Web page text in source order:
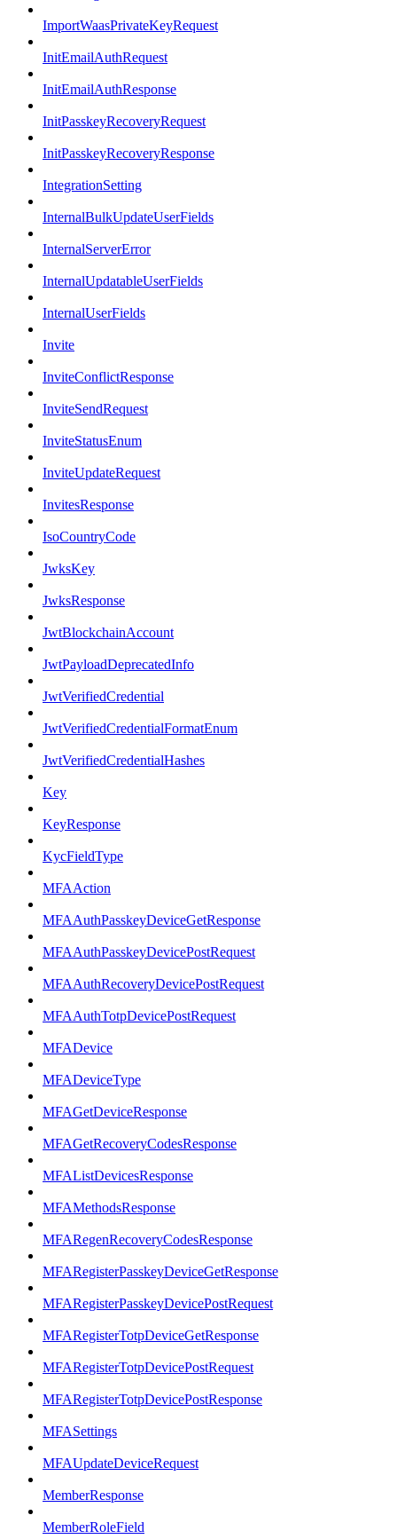
ImportWaasPrivateKeyRequest
InitEmailAuthRequest
InitEmailAuthResponse
InitPasskeyRecoveryRequest
InitPasskeyRecoveryResponse
IntegrationSetting
InternalBulkUpdateUserFields
InternalServerError
InternalUpdatableUserFields
InternalUserFields
Invite
InviteConflictResponse
InviteSendRequest
InviteStatusEnum
InviteUpdateRequest
InvitesResponse
IsoCountryCode
JwksKey
JwksResponse
JwtBlockchainAccount
JwtPayloadDeprecatedInfo
JwtVerifiedCredential
JwtVerifiedCredentialFormatEnum
JwtVerifiedCredentialHashes
Key
KeyResponse
KycFieldType
MFAAction
MFAAuthPasskeyDeviceGetResponse
MFAAuthPasskeyDevicePostRequest
MFAAuthRecoveryDevicePostRequest
MFAAuthTotpDevicePostRequest
MFADevice
MFADeviceType
MFAGetDeviceResponse
MFAGetRecoveryCodesResponse
MFAListDevicesResponse
MFAMethodsResponse
MFARegenRecoveryCodesResponse
MFARegisterPasskeyDeviceGetResponse
MFARegisterPasskeyDevicePostRequest
MFARegisterTotpDeviceGetResponse
MFARegisterTotpDevicePostRequest
MFARegisterTotpDevicePostResponse
MFASettings
MFAUpdateDeviceRequest
MemberResponse
MemberRoleField